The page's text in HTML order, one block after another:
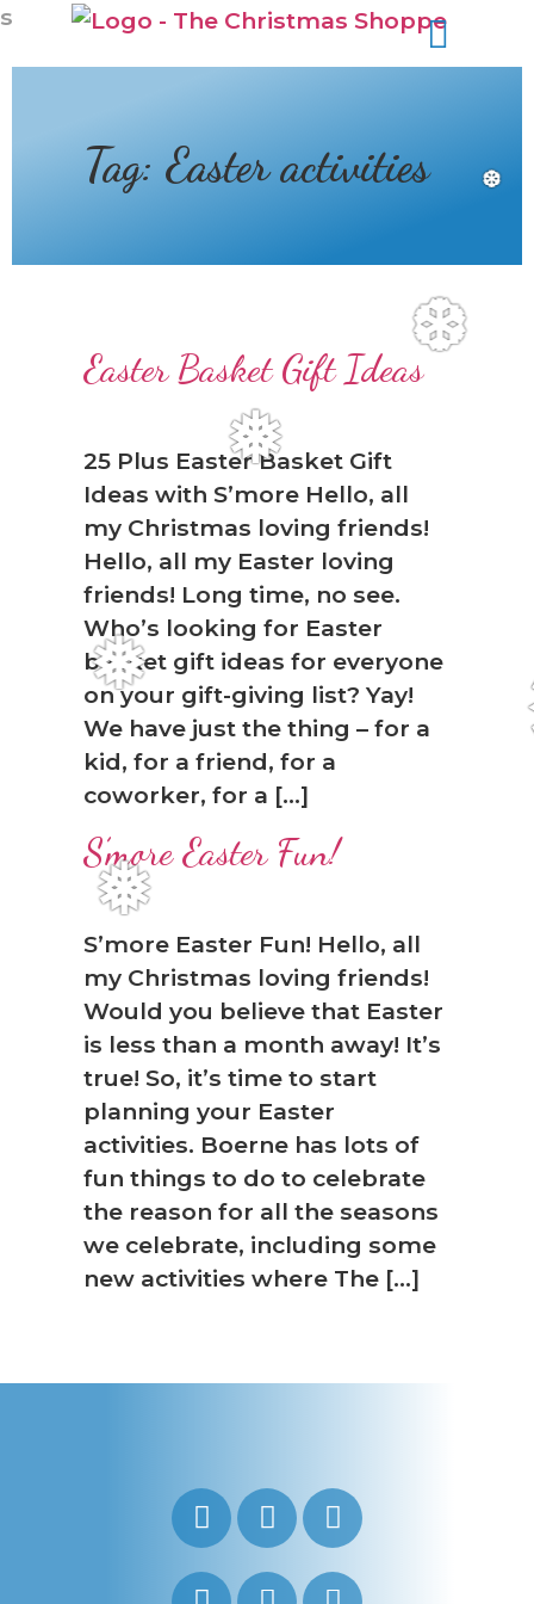
s
❅
❅
❆
❅
Tag: Easter activities
Easter Basket Gift Ideas
25 Plus Easter Basket Gift
Ideas with S’more Hello, all
my Christmas loving friends!
Hello, all my Easter loving
friends! Long time, no see.
Who’s looking for Easter
basket gift ideas for everyone
on your gift-giving list? Yay!
We have just the thing – for a
kid, for a friend, for a
coworker, for a […]
S’more Easter Fun!
S’more Easter Fun! Hello, all
my Christmas loving friends!
Would you believe that Easter
is less than a month away! It’s
true! So, it’s time to start
planning your Easter
activities. Boerne has lots of
fun things to do to celebrate
the reason for all the seasons
we celebrate, including some
new activities where The […]